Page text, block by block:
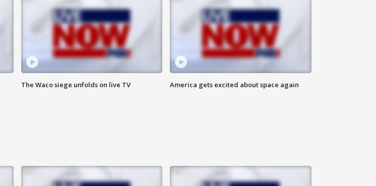
The Waco siege unfolds on live TV America gets excited about space again